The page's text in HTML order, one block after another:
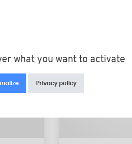
what you want to activate
Privacy policy